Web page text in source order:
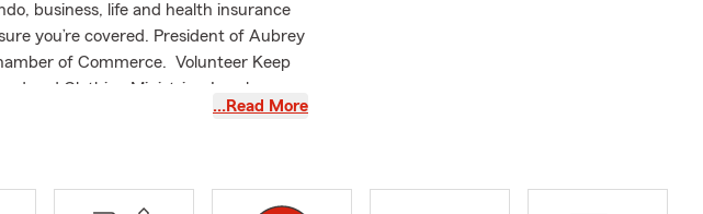
business, life and health insurance
you’re covered. President of Aubrey
of Commerce. Volunteer Keep
and Clothing Ministries. Local
…Read More